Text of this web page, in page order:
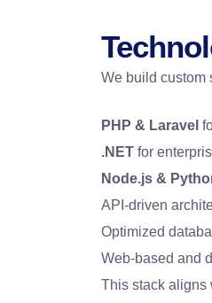
We build custom
PHP & Laravel
.NET for
Node.js &
API-driven
Optimized
Web-based and
This stack aligns